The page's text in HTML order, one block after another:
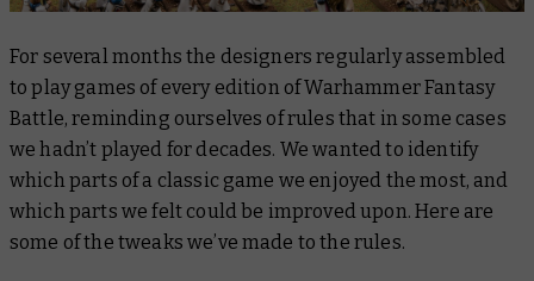
For several months the designers regularly assembled
to play games of every edition of Warhammer Fantasy
Battle, reminding ourselves of rules that in some cases
we hadn’t played for decades. We wanted to identify
which parts of a classic game we enjoyed the most, and
which parts we felt could be improved upon. Here are
some of the tweaks we’ve made to the rules.